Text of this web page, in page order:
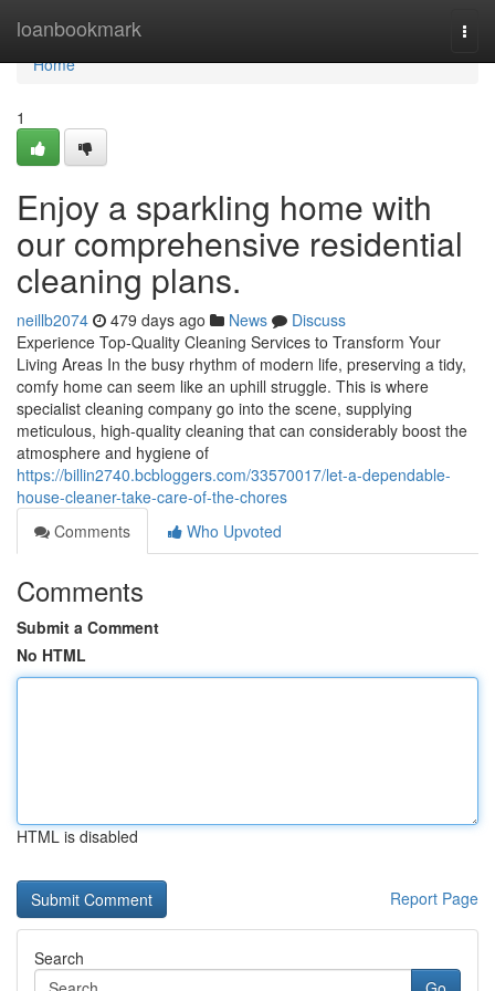
loanbookmark
Home
Home
1
Enjoy a sparkling home with
our comprehensive residential
cleaning plans.
neillb2074 479 days ago News
Discuss
Experience Top-Quality Cleaning Services to Transform Your
Living Areas In the busy rhythm of modern life, preserving a tidy,
comfy home can seem like an uphill struggle. This is where
specialist cleaning company go into the scene, supplying
meticulous, high-quality cleaning that can considerably boost the
atmosphere and hygiene of
https://billin2740.bcbloggers.com/33570017/let-a-dependable-
house-cleaner-take-care-of-the-chores
Comments
Who Upvoted
Comments
Submit a Comment
No HTML
HTML is disabled
Report Page
Search